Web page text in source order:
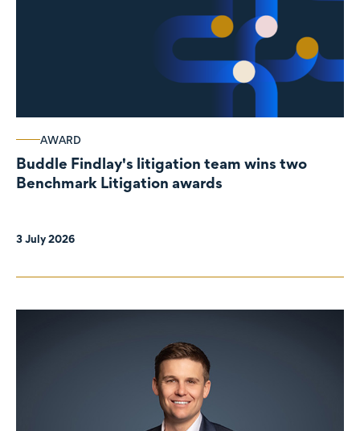
AWARD
Buddle Findlay's litigation team wins two
Benchmark Litigation awards
3 July 2026